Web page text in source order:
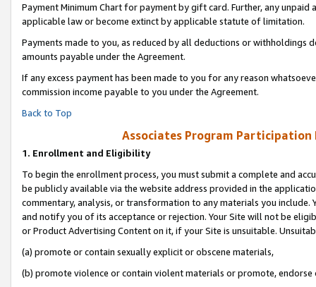
Payment Minimum Chart for payment by gift card. Further, any
applicable law or become extinct by applicable statute of limitation.
Payments made to you, as reduced by all deductions or
amounts payable under the Agreement.
If any excess payment has been made to you for any reason
commission income payable to you under the Agreement.
Back to Top
Associates Program Participation
1. Enrollment and Eligibility
To begin the enrollment process, you must submit a complete and
be publicly available via the website address provided in the
commentary, analysis, or transformation to any materials you
and notify you of its acceptance or rejection. Your Site will not be
or Product Advertising Content on it, if your Site is unsuitable.
(a) promote or contain sexually explicit or obscene materials,
(b) promote violence or contain violent materials or promote,